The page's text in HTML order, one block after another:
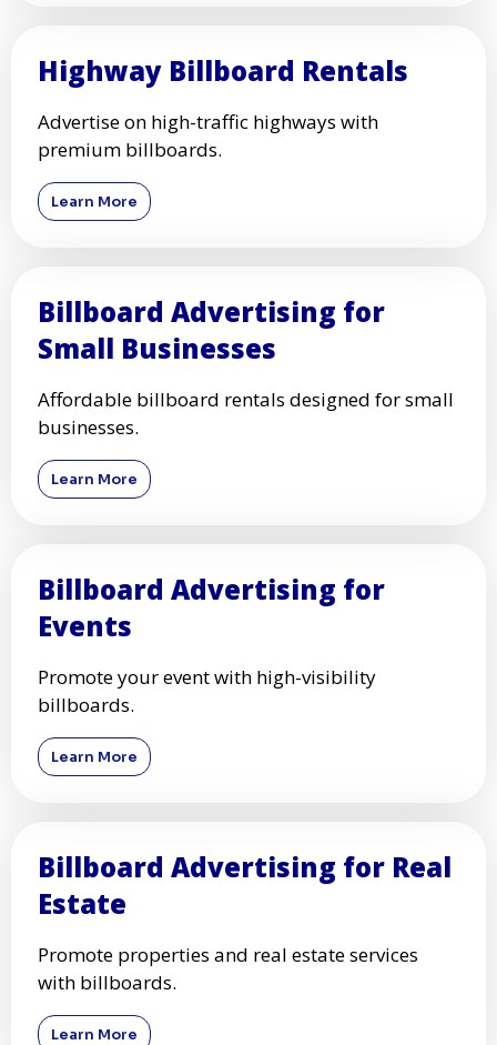
Highway Billboard Rentals
Advertise on high-traffic highways with
premium billboards.
Learn More
Billboard Advertising for
Small Businesses
Affordable billboard rentals designed for small
businesses.
Learn More
Billboard Advertising for
Events
Promote your event with high-visibility
billboards.
Learn More
Billboard Advertising for Real
Estate
Promote properties and real estate services
with billboards.
Learn More